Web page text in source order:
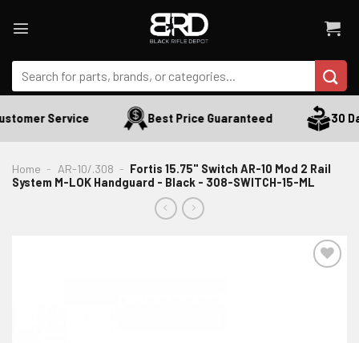
Search
for:
Service Best Price Guaranteed 30
Home - AR-10/.308 - Fortis 15.75" Switch AR-10 Mod 2 Rail
System M-LOK Handguard - Black - 308-SWITCH-15-ML